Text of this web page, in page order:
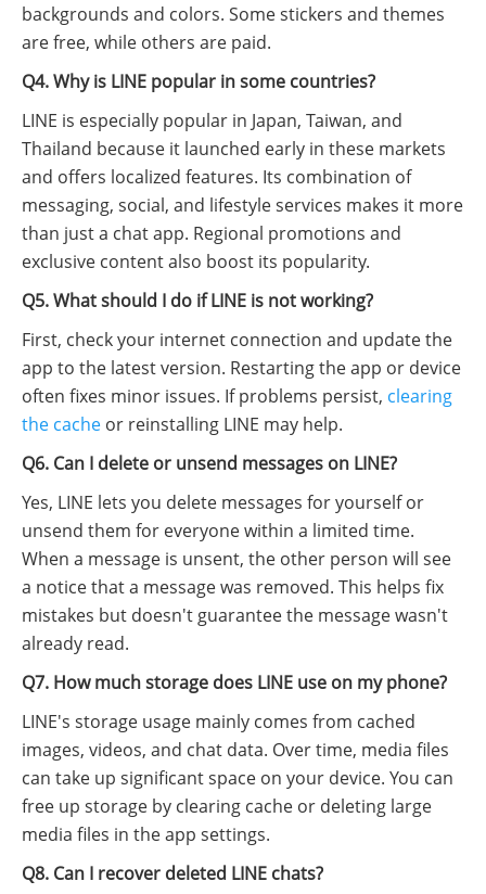
backgrounds and colors. Some stickers and themes
are free, while others are paid.
Q4. Why is LINE popular in some countries?
LINE is especially popular in Japan, Taiwan, and
Thailand because it launched early in these markets
and offers localized features. Its combination of
messaging, social, and lifestyle services makes it more
than just a chat app. Regional promotions and
exclusive content also boost its popularity.
Q5. What should I do if LINE is not working?
First, check your internet connection and update the
app to the latest version. Restarting the app or device
often fixes minor issues. If problems persist, clearing
the cache or reinstalling LINE may help.
Q6. Can I delete or unsend messages on LINE?
Yes, LINE lets you delete messages for yourself or
unsend them for everyone within a limited time.
When a message is unsent, the other person will see
a notice that a message was removed. This helps fix
mistakes but doesn't guarantee the message wasn't
already read.
Q7. How much storage does LINE use on my phone?
LINE's storage usage mainly comes from cached
images, videos, and chat data. Over time, media files
can take up significant space on your device. You can
free up storage by clearing cache or deleting large
media files in the app settings.
Q8. Can I recover deleted LINE chats?